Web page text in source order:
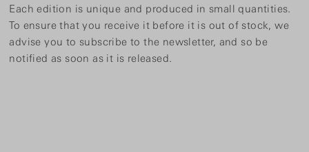
Each edition is unique and produced in small quantities.
To ensure that you receive it before it is out of stock, we
advise you to subscribe to the newsletter, and so be
notified as soon as it is released.